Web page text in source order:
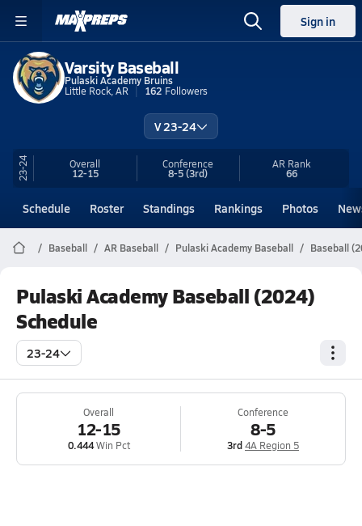
Sign in
Varsity Baseball
Pulaski Academy Bruins
Little Rock, AR
162 Followers
V 23-24
23-24 Overall
12-15
Conference
8-5(3rd)
AR Rank
66
Schedule Roster Standings Rankings Photos
Baseball AR Baseball Pulaski Academy Baseball Baseball
Pulaski Academy Baseball (2024)
Schedule
23-24
Overall
12-15
0.444Win Pct
Conference
8-5
3rd4A Region 5